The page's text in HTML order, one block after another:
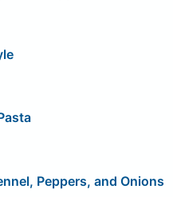
Peppers, and Onions